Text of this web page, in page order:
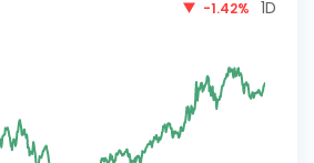
-1.42% 1D